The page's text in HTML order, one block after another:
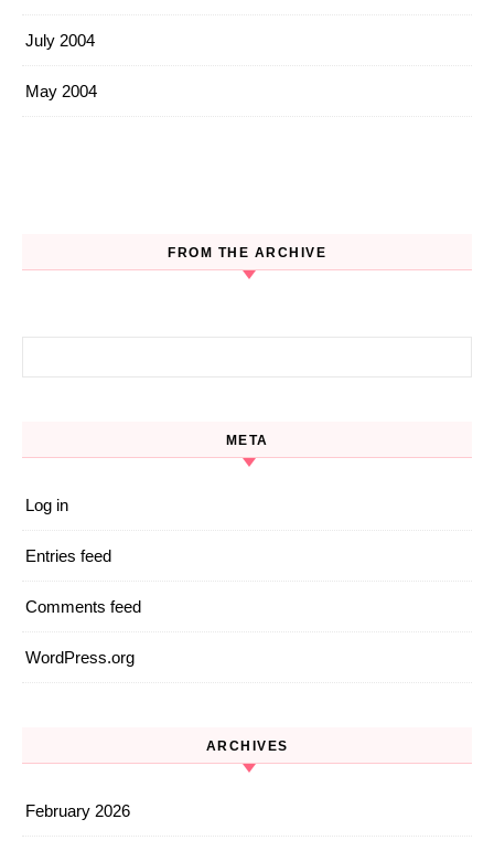
July 2004
May 2004
FROM THE ARCHIVE
META
Log in
Entries feed
Comments feed
WordPress.org
ARCHIVES
February 2026